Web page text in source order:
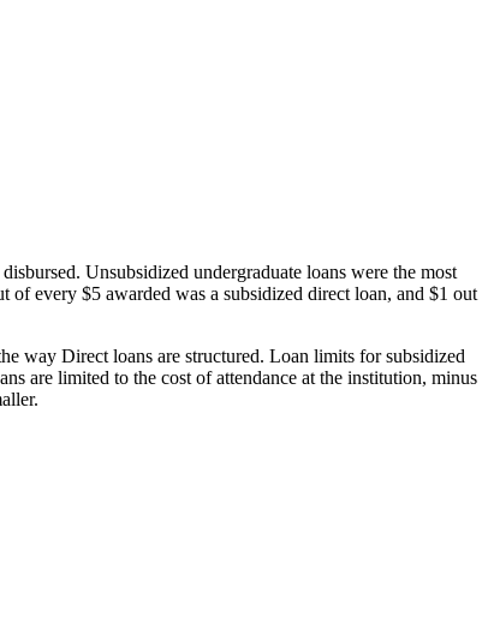
Unsubsidized undergraduate loans were the most
every $5 awarded was a subsidized direct loan, and $1 out
way Direct loans are structured. Loan limits for subsidized
are limited to the cost of attendance at the institution, minus